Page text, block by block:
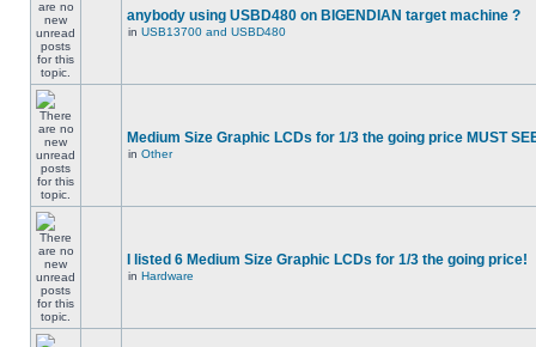
anybody using USBD480 on BIGENDIAN target machine ?
in USB13700 and USBD480
Medium Size Graphic LCDs for 1/3 the going price MUST
in Other
I listed 6 Medium Size Graphic LCDs for 1/3 the going price!
in Hardware